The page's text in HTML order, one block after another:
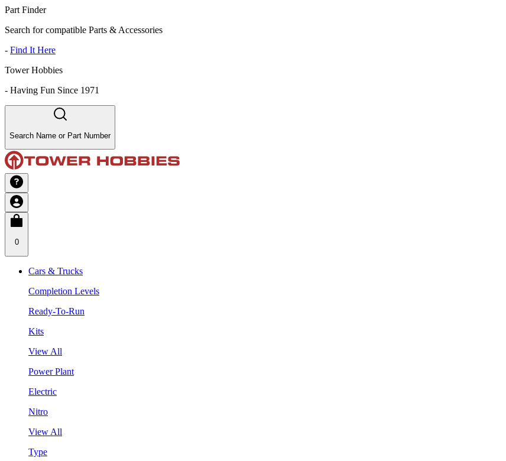
Part Finder
Search for compatible Parts & Accessories
- Find It Here
Tower Hobbies
- Having Fun Since 1971
Search Name or Part Number
0
Cars & Trucks
Completion Levels
Ready-To-Run
Kits
View All
Power Plant
Electric
Nitro
View All
Type